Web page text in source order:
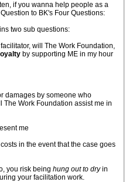
if you wanna help people as a
to BK's Four Questions:
two sub questions:
will The Work Foundation,
by supporting ME in my hour
damages by someone who
Work Foundation assist me in
me
in the event that the case goes
you risk being hung out to dryin
your facilitation work.